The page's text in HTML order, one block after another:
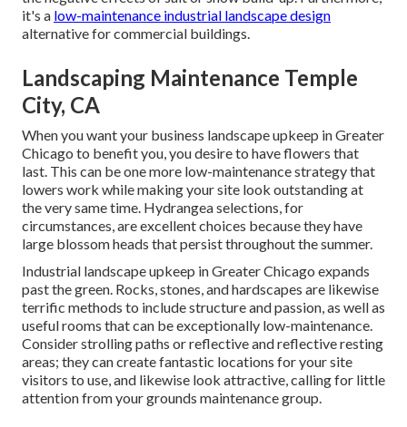
it's a low-maintenance industrial landscape design
alternative for commercial buildings.
Landscaping Maintenance Temple
City, CA
When you want your business landscape upkeep in Greater
Chicago to benefit you,you desire to have flowers that
last. This can be one more low-maintenance strategy that
lowers work while making your site look outstanding at
the very same time. Hydrangea selections, for
circumstances, are excellent choices because they have
large blossom heads that persist throughout the summer.
Industrial landscape upkeep in Greater Chicago expands
past the green. Rocks, stones, and hardscapes are likewise
terrific methods to include structure and passion, as well as
useful rooms that can be exceptionally low-maintenance.
Consider strolling paths or reflective and reflective resting
areas; they can create fantastic locations for your site
visitors to use, and likewise look attractive, calling for little
attention from your grounds maintenance group.